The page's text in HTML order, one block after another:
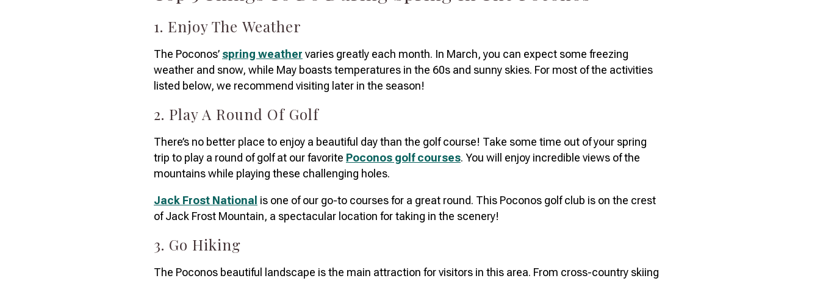
1. Enjoy The Weather
The Poconos’ spring weather varies greatly each month. In March, you can expect some freezing
weather and snow, while May boasts temperatures in the 60s and sunny skies. For most of the activities
listed below, we recommend visiting later in the season!
2. Play A Round Of Golf
There’s no better place to enjoy a beautiful day than the golf course! Take some time out of your spring
trip to play a round of golf at our favorite Poconos golf courses. You will enjoy incredible views of the
mountains while playing these challenging holes.
Jack Frost National is one of our go-to courses for a great round. This Poconos golf club is on the crest
of Jack Frost Mountain, a spectacular location for taking in the scenery!
3. Go Hiking
The Poconos beautiful landscape is the main attraction for visitors in this area. From cross-country skiing